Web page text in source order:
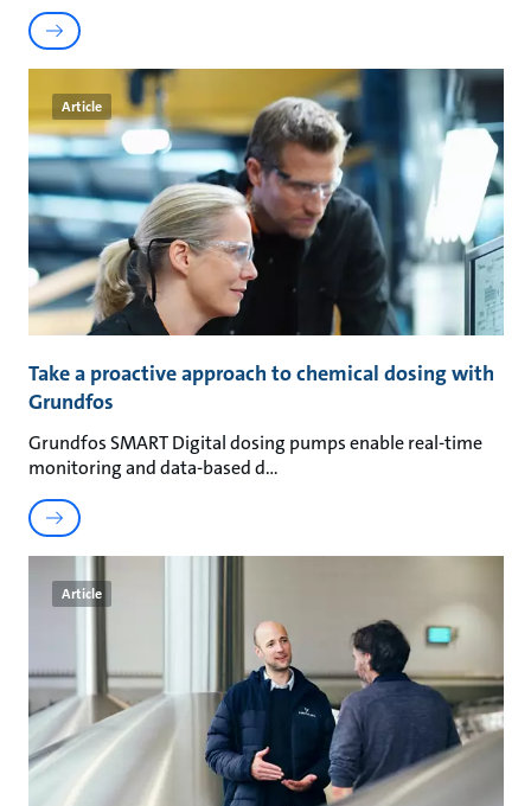
Article
Take a proactive approach to chemical dosing with
Grundfos
Grundfos SMART Digital dosing pumps enable real-time
monitoring and data-based d
Article